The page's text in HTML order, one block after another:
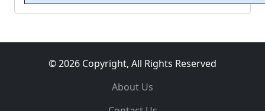
© 2026 Copyright, All Rights Reserved
About Us